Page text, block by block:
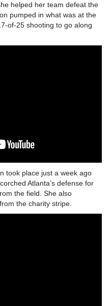
helped her team defeat the
pumped in what was at the
of-25 shooting to go along
took place just a week ago
Atlanta’s defense for
the field. She also
the charity stripe.